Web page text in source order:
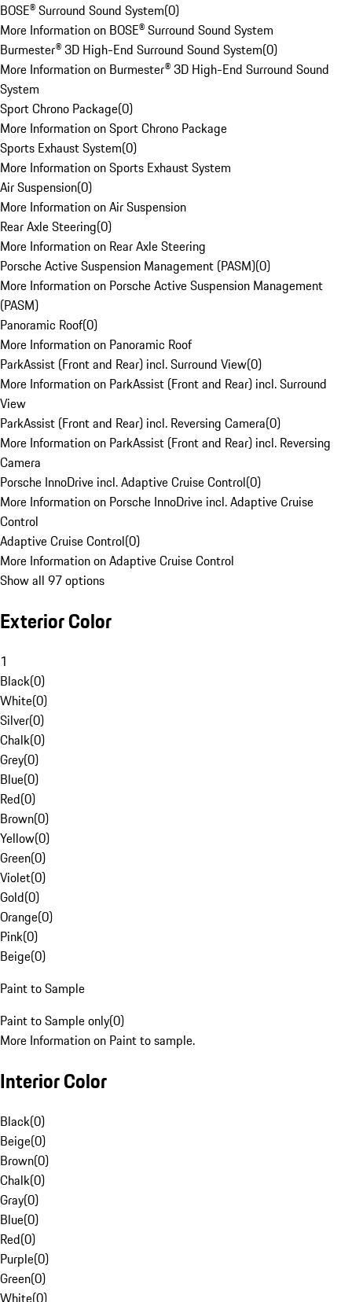
BOSE® Surround Sound System(0)
More Information on BOSE® Surround Sound System
Burmester® 3D High-End Surround Sound System(0)
More Information on Burmester® 3D High-End Surround Sound
System
Sport Chrono Package(0)
More Information on Sport Chrono Package
Sports Exhaust System(0)
More Information on Sports Exhaust System
Air Suspension(0)
More Information on Air Suspension
Rear Axle Steering(0)
More Information on Rear Axle Steering
Porsche Active Suspension Management (PASM)(0)
More Information on Porsche Active Suspension Management
(PASM)
Panoramic Roof(0)
More Information on Panoramic Roof
ParkAssist (Front and Rear) incl. Surround View(0)
More Information on ParkAssist (Front and Rear) incl. Surround
View
ParkAssist (Front and Rear) incl. Reversing Camera(0)
More Information on ParkAssist (Front and Rear) incl. Reversing
Camera
Porsche InnoDrive incl. Adaptive Cruise Control(0)
More Information on Porsche InnoDrive incl. Adaptive Cruise
Control
Adaptive Cruise Control(0)
More Information on Adaptive Cruise Control
Show all 97 options
Exterior Color
1
Black(0)
White(0)
Silver(0)
Chalk(0)
Grey(0)
Blue(0)
Red(0)
Brown(0)
Yellow(0)
Green(0)
Violet(0)
Gold(0)
Orange(0)
Pink(0)
Beige(0)
Paint to Sample
Paint to Sample only(0)
More Information on Paint to sample.
Interior Color
Black(0)
Beige(0)
Brown(0)
Chalk(0)
Gray(0)
Blue(0)
Red(0)
Purple(0)
Green(0)
White(0)